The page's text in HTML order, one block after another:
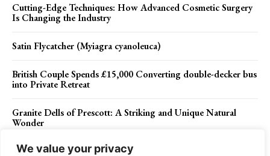
We value your privacy
Cutting-Edge Techniques: How Advanced Cosmetic Surgery
Is Changing the Industry
Satin Flycatcher (Myiagra cyanoleuca)
British Couple Spends £15,000 Converting double-decker bus
into Private Retreat
Granite Dells of Prescott: A Striking and Unique Natural
Wonder
The Ice Volcano of the Great Lakes